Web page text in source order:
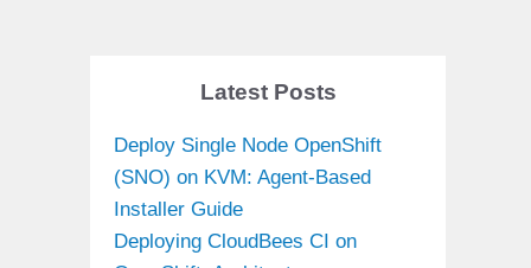
Latest Posts
Deploy Single Node OpenShift
(SNO) on KVM: Agent-Based
Installer Guide
Deploying CloudBees CI on